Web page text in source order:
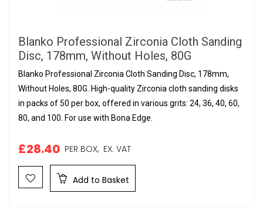
Blanko Professional Zirconia Cloth Sanding
Disc, 178mm, Without Holes, 80G
Blanko Professional Zirconia Cloth Sanding Disc, 178mm,
Without Holes, 80G. High-quality Zirconia cloth sanding disks
in packs of 50 per box, offered in various grits: 24, 36, 40, 60,
80, and 100. For use with Bona Edge.
£28.40 PER BOX, EX. VAT
Add to Basket